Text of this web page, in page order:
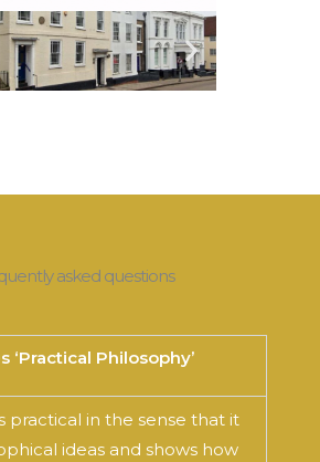
asked questions
‘Practical Philosophy’
practical in the sense that it
ideas and shows how